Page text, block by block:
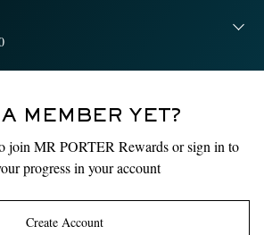
MEMBER YET?
join MR PORTER Rewards or sign in to
progress in your account
Create Account